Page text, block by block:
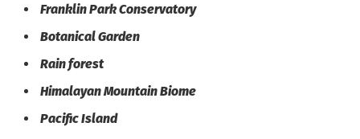
Franklin Park Conservatory
Botanical Garden
Rain forest
Himalayan Mountain Biome
Pacific Island